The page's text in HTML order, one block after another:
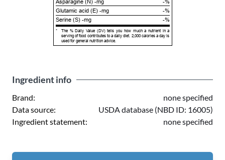
Glutamic acid (E) -mg
-%
Serine (S) -mg
-%
*
The % Daily Value (DV) tells you how much a nutrient in a
serving of food contributes to a daily diet. 2,000 calories a day is
used for general nutrition advice.
Ingredient info
Brand:
none specified
Data source:
USDA database (NBD ID: 16005)
Ingredient statement:
none specified